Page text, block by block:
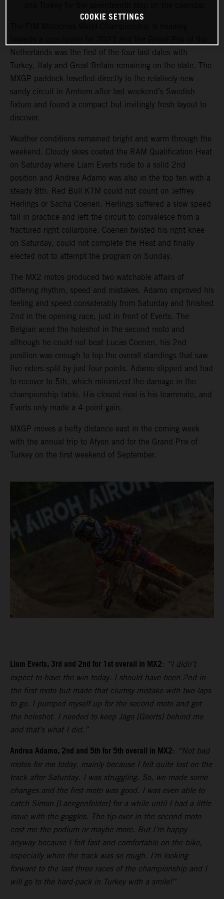
Netherlands was the first of the four last dates with
Turkey, Italy and Great Britain remaining on the slate. The
MXGP paddock travelled directly to the relatively new
sandy circuit in Arnhem after last weekend’s Swedish
fixture and found a compact but invitingly fresh layout to
discover.
Weather conditions remained bright and warm through the
weekend. Cloudy skies coated the RAM Qualification Heat
on Saturday where Liam Everts rode to a solid 2nd
position and Andrea Adamo was also in the top ten with a
steady 8th. Red Bull KTM could not count on Jeffrey
Herlings or Sacha Coenen. Herlings suffered a slow speed
fall in practice and left the circuit to convalesce from a
fractured right collarbone. Coenen twisted his right knee
on Saturday, could not complete the Heat and finally
elected not to attempt the program on Sunday.
The MX2 motos produced two watchable affairs of
differing rhythm, speed and mistakes. Adamo improved his
feeling and speed considerably from Saturday and finished
2nd in the opening race, just in front of Everts. The
Belgian aced the holeshot in the second moto and
although he could not beat Lucas Coenen, his 2nd
position was enough to top the overall standings that saw
five riders split by just four points. Adamo slipped and had
to recover to 5th, which minimized the damage in the
championship table. His closest rival is his teammate, and
Everts only made a 4-point gain.
MXGP moves a hefty distance east in the coming week
with the annual trip to Afyon and for the Grand Prix of
Turkey on the first weekend of September.
Liam Everts, 3rd and 2nd for 1st overall in MX2: “I didn’t
expect to have the win today. I should have been 2nd in
the first moto but made that clumsy mistake with two laps
to go. I pumped myself up for the second moto and got
the holeshot. I needed to keep Jago [Geerts] behind me
and that’s what I did.”
Andrea Adamo, 2nd and 5th for 5th overall in MX2: “Not bad
motos for me today, mainly because I felt quite lost on the
track after Saturday. I was struggling. So, we made some
changes and the first moto was good. I was even able to
catch Simon [Laengenfelder] for a while until I had a little
issue with the goggles. The tip-over in the second moto
cost me the podium or maybe more. But I’m happy
anyway because I felt fast and comfortable on the bike,
especially when the track was so rough. I’m looking
forward to the last three races of the championship and I
will go to the hard-pack in Turkey with a smile!”
COOKIE SETTINGS